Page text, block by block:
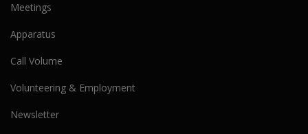
Meetings
Apparatus
Call Volume
Volunteering & Employment
Newsletter